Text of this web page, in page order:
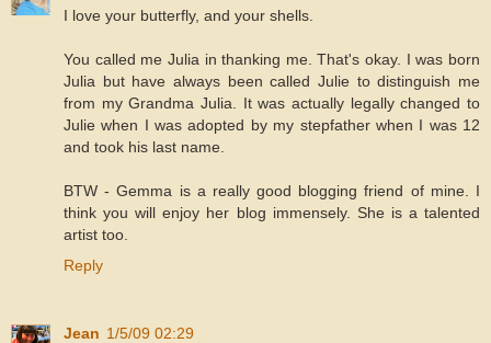
I love your butterfly, and your shells.
You called me Julia in thanking me. That's okay. I was born
Julia but have always been called Julie to distinguish me
from my Grandma Julia. It was actually legally changed to
Julie when I was adopted by my stepfather when I was 12
and took his last name.
BTW - Gemma is a really good blogging friend of mine. I
think you will enjoy her blog immensely. She is a talented
artist too.
Reply
Jean 1/5/09 02:29